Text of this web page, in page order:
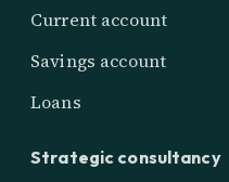
Current account
Savings account
Loans
Strategic consultancy